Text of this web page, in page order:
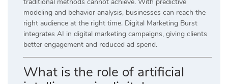
modeling and behavior analysis, businesses can reach the
right audience at the right time. Digital Marketing Burst
integrates AI in digital marketing campaigns, giving clients
better engagement and reduced ad spend.
What is the role of artificial